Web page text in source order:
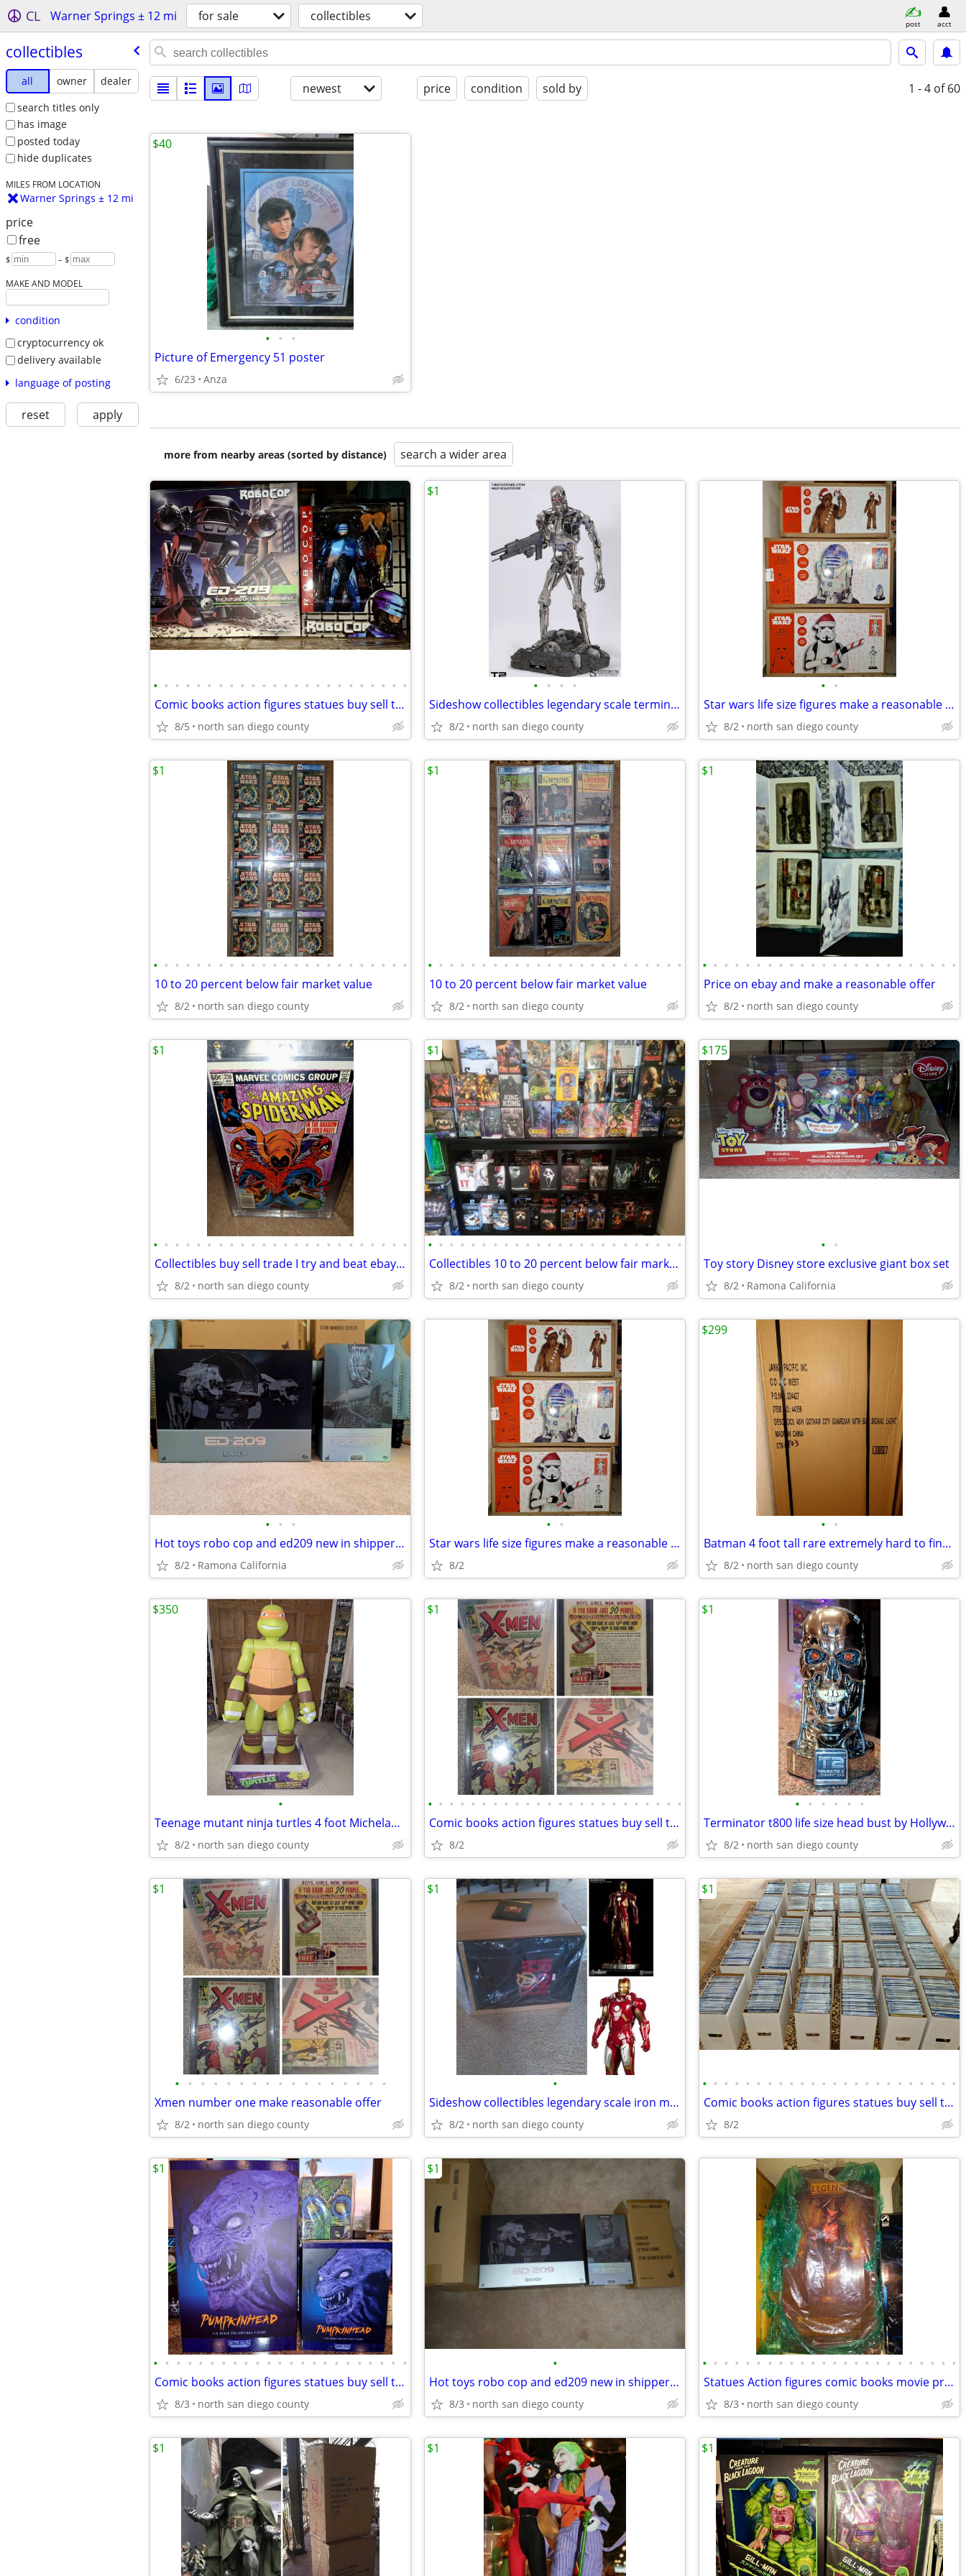
CL Warner Springs ± 12 mi for sale collectibles post acct
collectibles
all owner
dealer
search titles only
has image
posted today
hide duplicates
MILES FROM LOCATION
Warner Springs ± 12 mi
price
free
$ – $
MAKE AND MODEL
condition
cryptocurrency ok
delivery available
language of posting
reset apply
newest price condition sold by 1 - 4 of 60
• • •
Picture of Emergency 51 poster
6/23 Anza
$40
more from nearby areas (sorted by distance) search a wider area
• • • • • • • • • • • • • • • • • • • • • • • •
Comic books action figures statues buy sell trade
8/5 north san diego county
• • • •
Sideshow collectibles legendary scale terminator new in shipper box
8/2 north san diego county
$1
• •
Star wars life size figures make a reasonable offer
8/2 north san diego county
• • • • • • • • • • • • • • • • • • • • • • • •
10 to 20 percent below fair market value
8/2 north san diego county
$1
• • • • • • • • • • • • • • • • • • • • • • • •
10 to 20 percent below fair market value
8/2 north san diego county
$1
• • • • • • • • • • • • • • • • • • • • • • • •
Price on ebay and make a reasonable offer
8/2 north san diego county
$1
• • • • • • • • • • • • • • • • • • • • • • • •
Collectibles buy sell trade I try and beat ebay prices by 10 to 30 %
8/2 north san diego county
$1
• • • • • • • • • • • • • • • • • • • • • • • •
Collectibles 10 to 20 percent below fair market value
8/2 north san diego county
$1
• •
Toy story Disney store exclusive giant box set
8/2 Ramona California
$175
• • •
Hot toys robo cop and ed209 new in shipper box
8/2 Ramona California
• •
Star wars life size figures make a reasonable offer
8/2
• •
Batman 4 foot tall rare extremely hard to find new in box
8/2 north san diego county
$299
•
Teenage mutant ninja turtles 4 foot Michelangelo
8/2 north san diego county
$350
• • • • • • • • • • • • • • • • • • • • • • • •
Comic books action figures statues buy sell trade
8/2
$1
• • • • • •
Terminator t800 life size head bust by Hollywood collectors group
8/2 north san diego county
$1
• • • • • • • • • • • • • • • • •
Xmen number one make reasonable offer
8/2 north san diego county
$1
•
Sideshow collectibles legendary scale iron man
8/2 north san diego county
$1
• • • • • • • • • • • • • • • • • • • • • • • •
Comic books action figures statues buy sell trade
8/2
$1
• • • • • • • • • • • • • • • • • • • • • • •
Comic books action figures statues buy sell trade
8/3 north san diego county
$1
•
Hot toys robo cop and ed209 new in shipper box
8/3 north san diego county
$1
• • • • • • • • • • • • • • • • • • • • • • • •
Statues Action figures comic books movie props 10 to 30 % below ebay
8/3 north san diego county
$1 $1 $1